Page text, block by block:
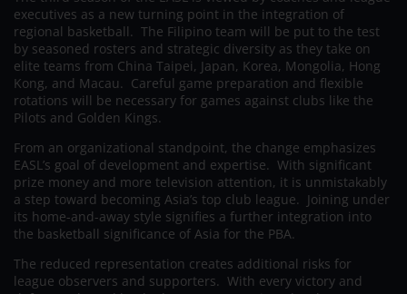
executives as a new turning point in the integration of
regional basketball. The Filipino team will be put to the test
by seasoned rosters and strategic diversity as they take on
elite teams from China Taipei, Japan, Korea, Mongolia, Hong
Kong, and Macau. Careful game preparation and flexible
rotations will be necessary for games against clubs like the
Pilots and Golden Kings.
From an organizational standpoint, the change emphasizes
EASL’s goal of development and expertise. With significant
prize money and more television attention, it is unmistakably
a step toward becoming Asia’s top club league. Joining under
its home-and-away style signifies a further integration into
the basketball significance of Asia for the PBA.
The reduced representation creates additional risks for
league observers and supporters. With every victory and